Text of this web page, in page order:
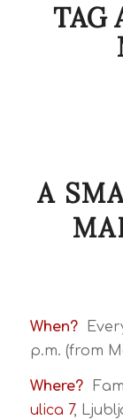
TAG
A
When?
p.m. (from
Where?
ulica 7,